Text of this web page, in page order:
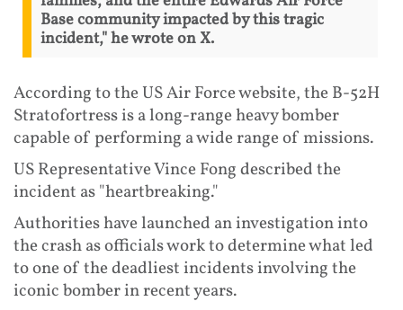
Base community impacted by this tragic
incident," he wrote on X.
According to the US Air Force website, the B-52H
Stratofortress is a long-range heavy bomber
capable of performing a wide range of missions.
US Representative Vince Fong described the
incident as "heartbreaking."
Authorities have launched an investigation into
the crash as officials work to determine what led
to one of the deadliest incidents involving the
iconic bomber in recent years.